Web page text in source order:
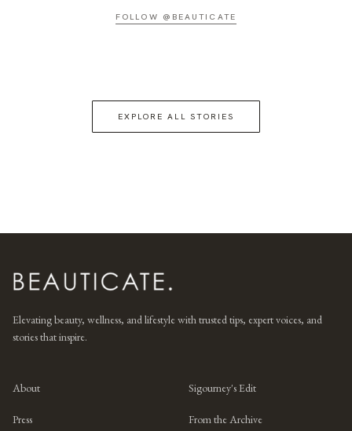
FOLLOW @BEAUTICATE
EXPLORE ALL STORIES
Elevating beauty, wellness, and lifestyle with trusted tips, expert voices, and
stories that inspire.
About Sigourney's Edit
Press From the Archive